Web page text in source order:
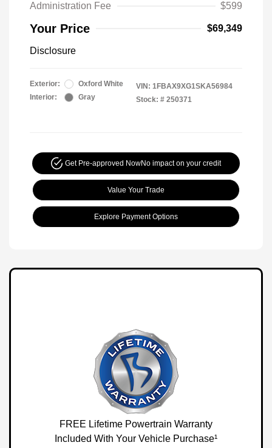
Administration Fee
$599
Your Price $69,349
Disclosure
Exterior:
Oxford White
Interior:
Gray
VIN: 1FBAX9XG1SKA56984
Stock: # 250371
Get Pre-approved NowNo impact on your credit
Value Your Trade
Explore Payment Options
FREE Lifetime Powertrain Warranty
Included With Your Vehicle Purchase¹